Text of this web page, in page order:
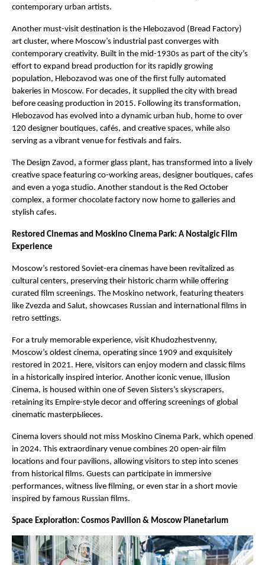
contemporary urban artists.
Another must-visit destination is the Hlebozavod (Bread Factory)
art cluster, where Moscow’s industrial past converges with
contemporary creativity. Built in the mid-1930s as part of the city’s
effort to expand bread production for its rapidly growing
population, Hlebozavod was one of the first fully automated
bakeries in Moscow. For decades, it supplied the city with bread
before ceasing production in 2015. Following its transformation,
Hlebozavod has evolved into a dynamic urban hub, home to over
120 designer boutiques, cafés, and creative spaces, while also
serving as a vibrant venue for festivals and fairs.
The Design Zavod, a former glass plant, has transformed into a lively
creative space featuring co-working areas, designer boutiques, cafes
and even a yoga studio. Another standout is the Red October
complex, a former chocolate factory now home to galleries and
stylish cafes.
Restored Cinemas and Moskino Cinema Park: A Nostalgic Film
Experience
Moscow’s restored Soviet-era cinemas have been revitalized as
cultural centers, preserving their historic charm while offering
curated film screenings. The Moskino network, featuring theaters
like Zvezda and Salut, showcases Russian and international films in
retro settings.
For a truly memorable experience, visit Khudozhestvenny,
Moscow’s oldest cinema, operating since 1909 and exquisitely
restored in 2021. Here, visitors can enjoy modern and classic films
in a historically inspired interior. Another iconic venue, Illusion
Cinema, is housed within one of Seven Sisters’s skyscrapers,
retaining its Empire-style decor and offering screenings of global
cinematic masterpЫieces.
Cinema lovers should not miss Moskino Cinema Park, which opened
in 2024. This extraordinary venue combines 20 open-air film
locations and four pavilions, allowing visitors to step into scenes
from historical films. Guests can participate in immersive
performances, witness live filming, or even star in a short movie
inspired by famous Russian films.
Space Exploration: Cosmos Pavilion & Moscow Planetarium